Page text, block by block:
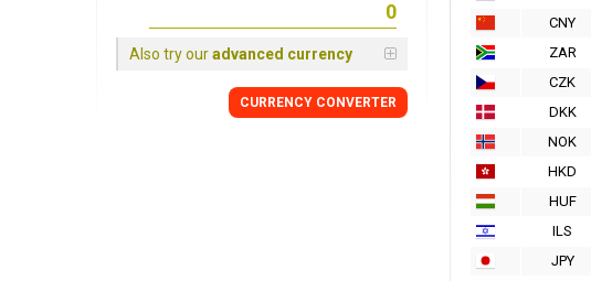
CNY
ZAR
CZK
DKK
NOK
HKD
HUF
ILS
JPY
Also try ouradvanced currency
CURRENCY CONVERTER